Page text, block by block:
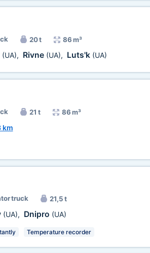
20 t 86 m³
(UA), Rivne (UA), Luts'k (UA)
21 t 86 m³
km
truck 21,5 t
(UA), Dnipro (UA)
Temperature recorder